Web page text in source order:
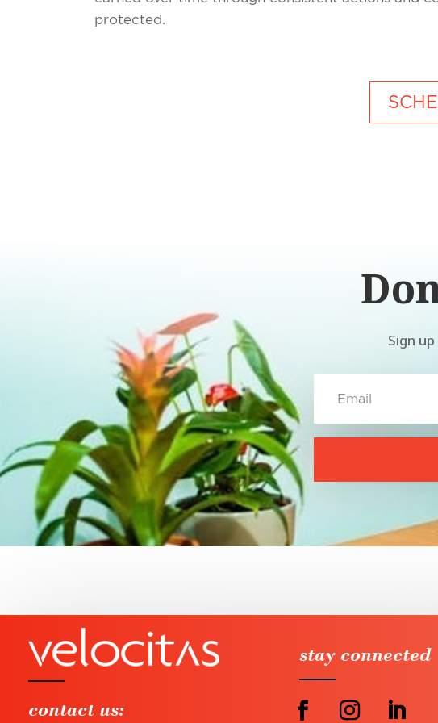
protected.
Sign
contact us:
stay connected